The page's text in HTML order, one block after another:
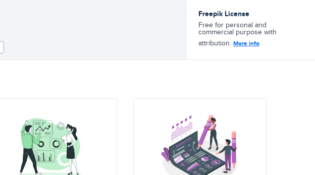
Freepik License
Free for personal and
commercial purpose with
attribution. More info